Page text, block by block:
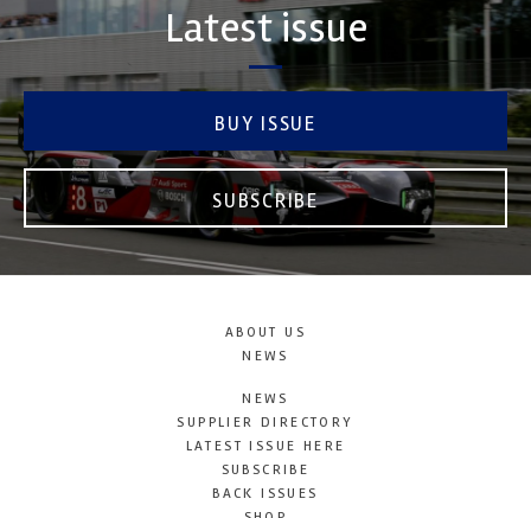
Latest issue
BUY ISSUE
SUBSCRIBE
ABOUT US
NEWS
NEWS
SUPPLIER DIRECTORY
LATEST ISSUE HERE
SUBSCRIBE
BACK ISSUES